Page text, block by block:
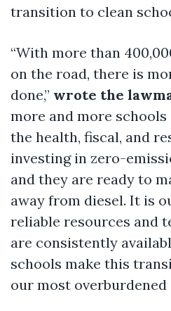
transition to clean
“With more than
on the road, there is
done,” wrote the
more and more
the health, fiscal, and
investing in zero-
and they are ready to
away from diesel. It is
reliable resources and
are consistently
schools make this
our most overburdened